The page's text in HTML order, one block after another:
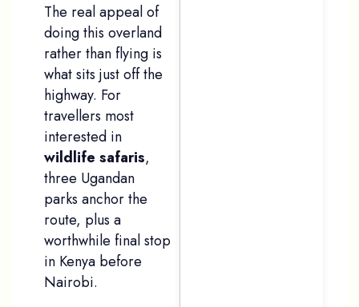
The real appeal of
doing this overland
rather than flying is
what sits just off the
highway. For
travellers most
interested in
wildlife safaris,
three Ugandan
parks anchor the
route, plus a
worthwhile final stop
in Kenya before
Nairobi.